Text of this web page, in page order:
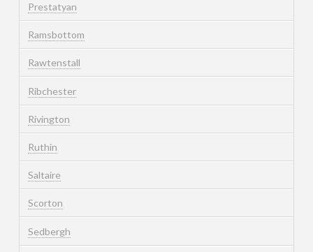
Prestatyan
Ramsbottom
Rawtenstall
Ribchester
Rivington
Ruthin
Saltaire
Scorton
Sedbergh